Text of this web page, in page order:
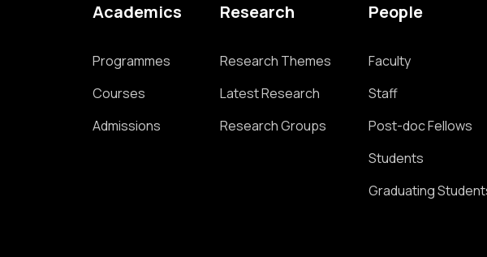
Academics
Programmes
Courses
Admissions
Research
Research Themes
Latest Research
Research Groups
People
Faculty
Staff
Post-doc Fellows
Students
Graduating